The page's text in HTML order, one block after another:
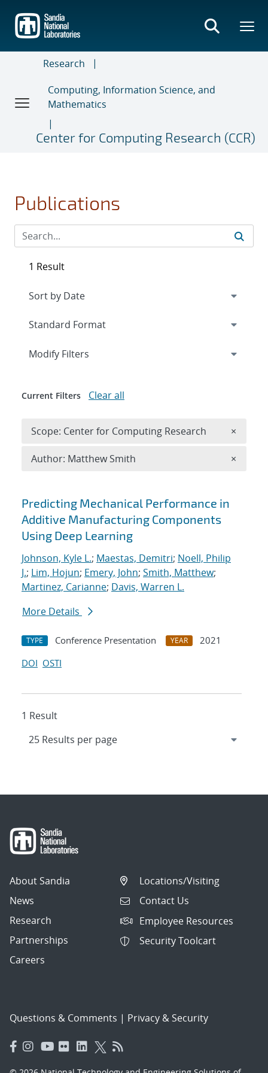
main
content
Research
Computing, Information Science, and
Mathematics
Center for Computing Research (CCR)
Publications
Search results
Predicting Mechanical Performance in
Additive Manufacturing Components
Using Deep Learning
Johnson, Kyle L.; Maestas, Demitri; Noell, Philip
J.; Lim, Hojun; Emery, John; Smith, Matthew;
Martinez, Carianne; Davis, Warren L.
More Details
TYPE Conference Presentation YEAR
2021
DOI OSTI
1 Result
1 Result
Expand
Modify Filters
Current Filters Clear all
Scope: Center for Computing Research ×
Author: Matthew Smith ×
About Sandia
News
Research
Partnerships
Careers
Locations/Visiting
Contact Us
Employee Resources
Security Toolcart
Questions & Comments | Privacy & Security